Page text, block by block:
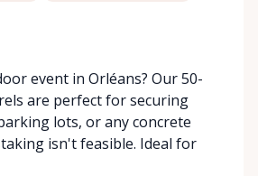
event in Orléans? Our 50-
are perfect for securing
lots, or any concrete
isn't feasible. Ideal for